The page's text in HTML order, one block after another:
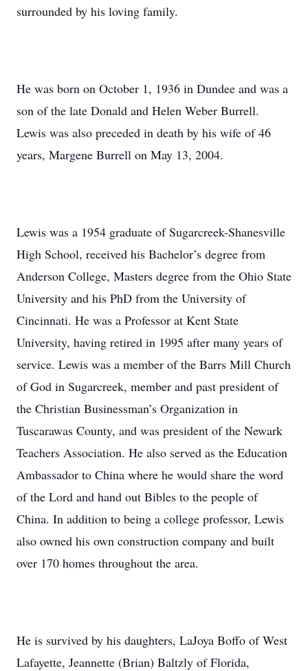
surrounded by his loving family.
He was born on October 1, 1936 in Dundee and was a
son of the late Donald and Helen Weber Burrell.
Lewis was also preceded in death by his wife of 46
years, Margene Burrell on May 13, 2004.
Lewis was a 1954 graduate of Sugarcreek-Shanesville
High School, received his Bachelor’s degree from
Anderson College, Masters degree from the Ohio State
University and his PhD from the University of
Cincinnati. He was a Professor at Kent State
University, having retired in 1995 after many years of
service. Lewis was a member of the Barrs Mill Church
of God in Sugarcreek, member and past president of
the Christian Businessman’s Organization in
Tuscarawas County, and was president of the Newark
Teachers Association. He also served as the Education
Ambassador to China where he would share the word
of the Lord and hand out Bibles to the people of
China. In addition to being a college professor, Lewis
also owned his own construction company and built
over 170 homes throughout the area.
He is survived by his daughters, LaJoya Boffo of West
Lafayette, Jeannette (Brian) Baltzly of Florida,